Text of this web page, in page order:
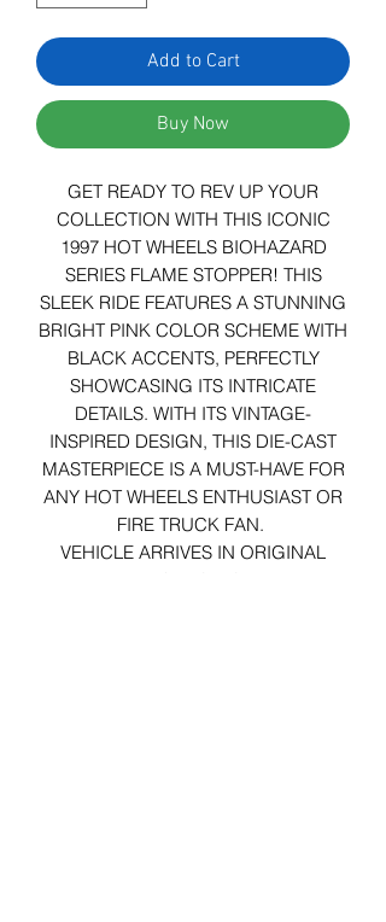
Add to Cart
Buy Now
GET READY TO REV UP YOUR
COLLECTION WITH THIS ICONIC
1997 HOT WHEELS BIOHAZARD
SERIES FLAME STOPPER! THIS
SLEEK RIDE FEATURES A STUNNING
BRIGHT PINK COLOR SCHEME WITH
BLACK ACCENTS, PERFECTLY
SHOWCASING ITS INTRICATE
DETAILS. WITH ITS VINTAGE-
INSPIRED DESIGN, THIS DIE-CAST
MASTERPIECE IS A MUST-HAVE FOR
ANY HOT WHEELS ENTHUSIAST OR
FIRE TRUCK FAN.
VEHICLE ARRIVES IN ORIGINAL